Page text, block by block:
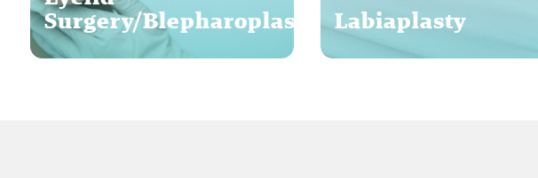
Surgery/Blepharoplasty Labiaplasty